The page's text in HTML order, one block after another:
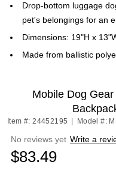
Drop-bottom luggage
pet's belongings for an
Dimensions: 19"H x
Made from ballistic
Mobile Dog
Item #: 24452195 Model #:
No reviews yet Write a
$83.49